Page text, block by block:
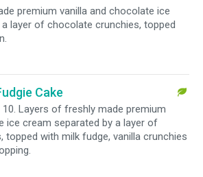
premium vanilla and chocolate ice
layer of chocolate crunchies, topped
Cake
Layers of freshly made premium
ice cream separated by a layer of
topped with milk fudge, vanilla crunchies